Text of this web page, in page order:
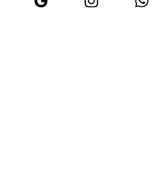
GA 30062, USA